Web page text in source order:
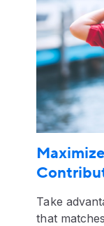
Take
that